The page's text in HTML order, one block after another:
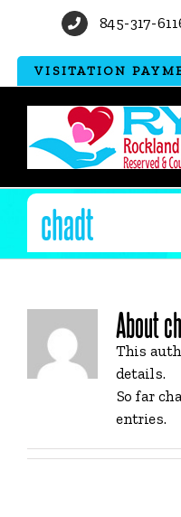
content
845-317-
VISITATION
chadt
About
This
details.
So far
entries.